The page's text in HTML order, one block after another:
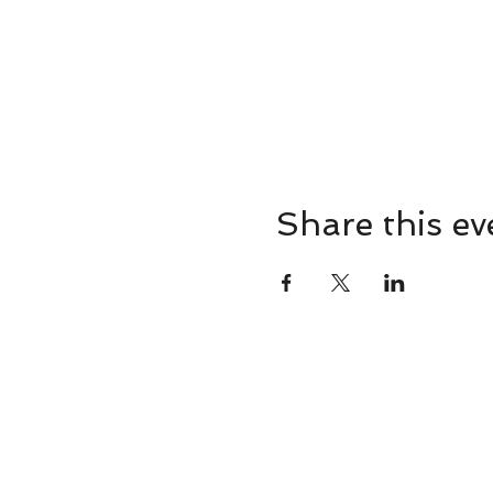
Share this